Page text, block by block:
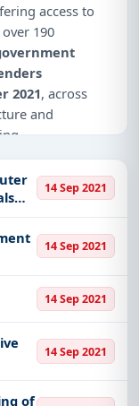
access to
190
2021, across
and
and
Kenya?
from
PSUs, and
Kenya
Security
14 Sep 2021
14 Sep 2021
14 Sep 2021
14 Sep 2021
of